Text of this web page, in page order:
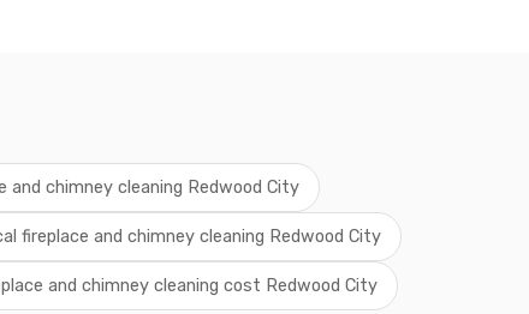
and chimney cleaning Redwood City
fireplace and chimney cleaning Redwood City
and chimney cleaning cost Redwood City